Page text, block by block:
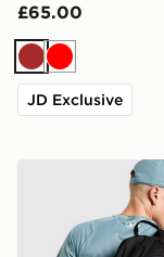
£65.00
Brown
Red
JD Exclusive
Under Armour